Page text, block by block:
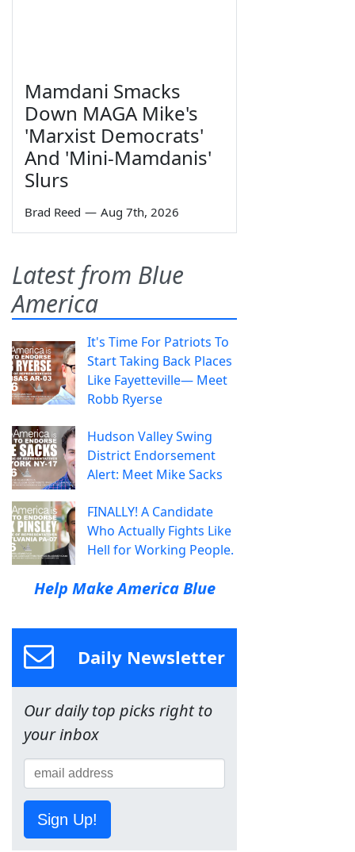
Mamdani Smacks
Down MAGA Mike's
'Marxist Democrats'
And 'Mini-Mamdanis'
Slurs
Brad Reed — Aug 7th, 2026
Latest from Blue
America
It's Time For Patriots To
Start Taking Back Places
Like Fayetteville— Meet
Robb Ryerse
Hudson Valley Swing
District Endorsement
Alert: Meet Mike Sacks
FINALLY! A Candidate
Who Actually Fights Like
Hell for Working People.
Help Make America Blue
Daily Newsletter
Our daily top picks right to
your inbox
Sign Up!